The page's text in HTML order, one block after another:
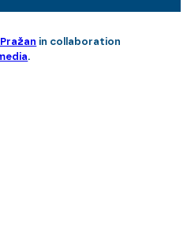
in collaboration
.